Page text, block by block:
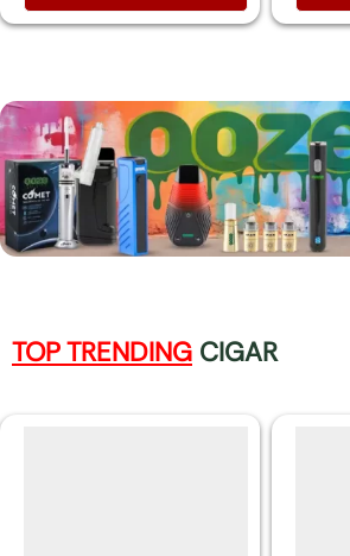
TOP TRENDING CIGAR